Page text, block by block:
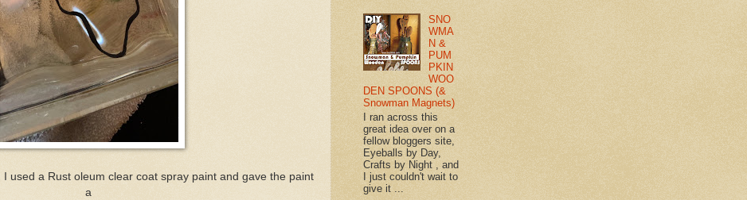
used a Rust oleum clear coat spray paint and gave the paint
a
SNO
WMA
N &
PUM
PKIN
WOO
DEN SPOONS (&
Snowman Magnets)
I ran across this
great idea over on a
fellow bloggers site,
Eyeballs by Day,
Crafts by Night , and
I just couldn't wait to
give it ...